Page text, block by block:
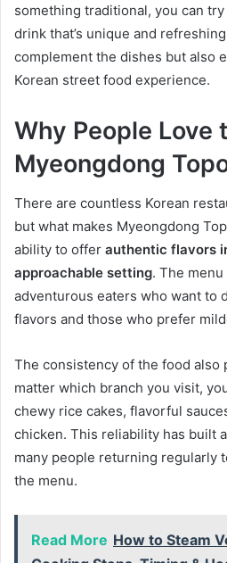
something traditional, you can try
drink that’s unique and
complement the dishes but also
Korean street food experience.
Why People Love
Myeongdong
There are countless Korean
but what makes Myeongdong
ability to offer authentic flavors
approachable setting. The
adventurous eaters who want to
flavors and those who prefer
The consistency of the food also
matter which branch you visit,
chewy rice cakes, flavorful
chicken. This reliability has built
many people returning regularly
the menu.
Read More How to Steam